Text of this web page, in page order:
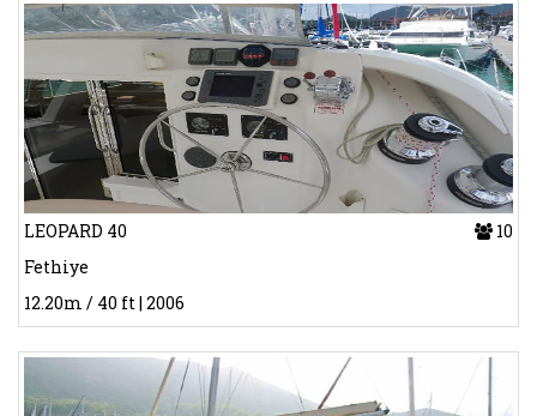
LEOPARD 40
10
Fethiye
12.20m / 40 ft | 2006